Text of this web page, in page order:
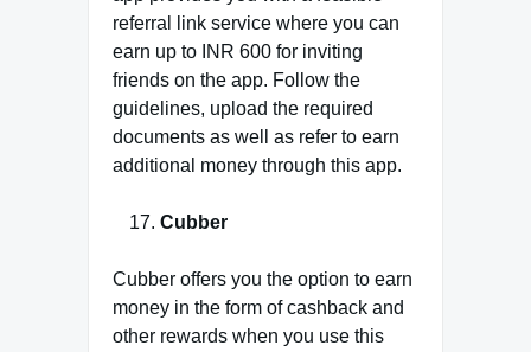
referral link service where you can
earn up to INR 600 for inviting
friends on the app. Follow the
guidelines, upload the required
documents as well as refer to earn
additional money through this app.
Cubber
Cubber offers you the option to earn
money in the form of cashback and
other rewards when you use this